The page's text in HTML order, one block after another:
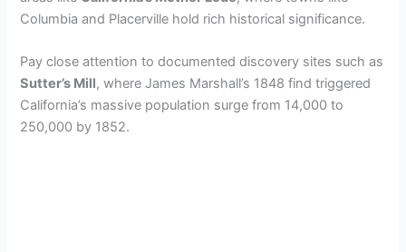
Columbia and Placerville hold rich historical significance.
Pay close attention to documented discovery sites such as
Sutter’s Mill, where James Marshall’s 1848 find triggered
California’s massive population surge from 14,000 to
250,000 by 1852.